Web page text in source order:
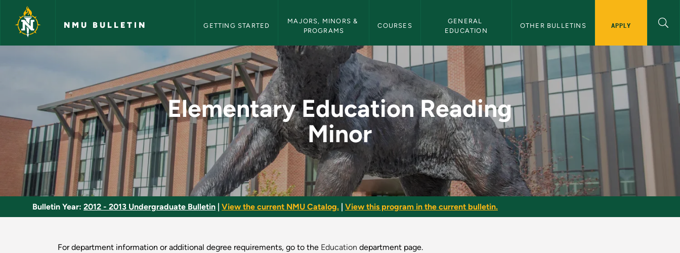
Skip to main content
NMU BULLETIN GETTING STARTED
MAJORS, MINORS &
PROGRAMS
COURSES
GENERAL
EDUCATION
OTHER BULLETINS APPLY
Elementary Education Reading Minor - NMU Bulletin
Elementary Education Reading
Minor
Bulletin Year: 2012 - 2013 Undergraduate Bulletin View the current NMU Catalog. View this program in the current bulletin.
For department information or additional degree requirements, go to the Education department page.